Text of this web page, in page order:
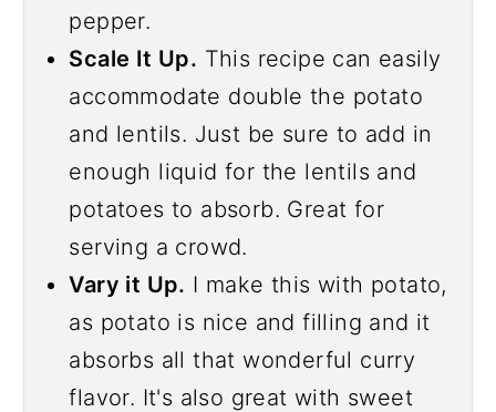
pepper.
Scale It Up. This recipe can easily
accommodate double the potato
and lentils. Just be sure to add in
enough liquid for the lentils and
potatoes to absorb. Great for
serving a crowd.
Vary it Up. I make this with potato,
as potato is nice and filling and it
absorbs all that wonderful curry
flavor. It's also great with sweet